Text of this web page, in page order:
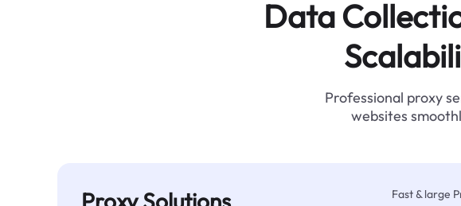
Data
Professional proxy
websites
Fast & large